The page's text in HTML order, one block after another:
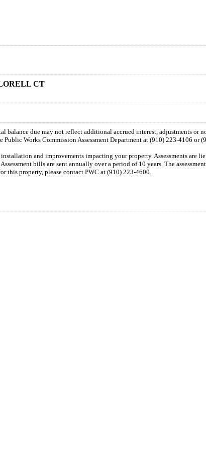
CT
due may not reflect additional accrued interest, adjustments or
Public Works Commission Assessment Department at (910) 223-4106 or
and improvements impacting your property. Assessments are
bills are sent annually over a period of 10 years. The
property, please contact PWC at (910) 223-4600.